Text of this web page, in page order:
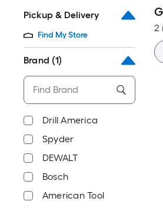
Pickup & Delivery
Find My Store
Brand (1)
Drill America
Spyder
DEWALT
Bosch
American Tool
2